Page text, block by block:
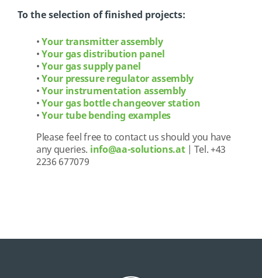
To the selection of finished projects:
•Your transmitter assembly
•Your gas distribution panel
•Your gas supply panel
•Your pressure regulator assembly
•Your instrumentation assembly
•Your gas bottle changeover station
•Your tube bending examples
Please feel free to contact us should you have
any queries. info@aa-solutions.at| Tel. +43
2236 677079